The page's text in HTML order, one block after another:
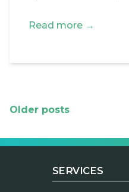
Read more →
Posts
Older posts
SERVICES